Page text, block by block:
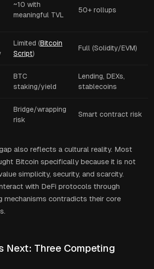
~10 with
meaningful TVL
50+ rollups
Limited (Bitcoin
Script)
Full (Solidity/EVM)
BTC
staking/yield
Lending, DEXs,
stablecoins
Bridge/wrapping
risk
Smart contract risk
also reflects a cultural reality. Most
Bitcoin specifically because it is not
simplicity, security, and scarcity.
with DeFi protocols through
mechanisms contradicts their core
Next: Three Competing